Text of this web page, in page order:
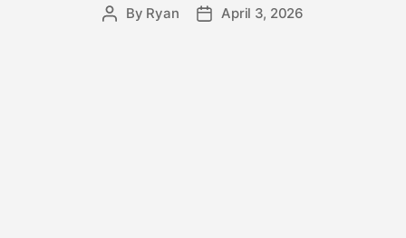
By Ryan April 3, 2026